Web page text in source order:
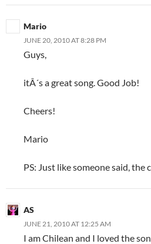
Mario
JUNE 20, 2010 AT 8:28 PM
Guys,
itÂ´s a great song. Good Job!
Cheers!
Mario
PS: Just like someone said, the
AS
JUNE 21, 2010 AT 12:25 AM
I am Chilean and I loved the